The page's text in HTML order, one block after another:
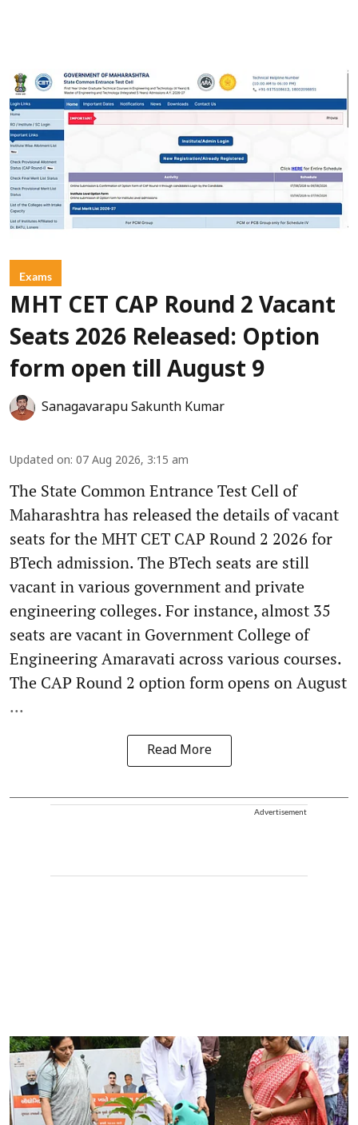
Exams
MHT CET CAP Round 2 Vacant
Seats 2026 Released: Option
form open till August 9
Sanagavarapu Sakunth Kumar
Updated on: 07 Aug 2026, 3:15 am
The State Common Entrance Test Cell of
Maharashtra has released the details of vacant
seats for the MHT CET CAP Round 2 2026 for
BTech admission. The BTech seats are still
vacant in various government and private
engineering colleges. For instance, almost 35
seats are vacant in Government College of
Engineering Amaravati across various courses.
The CAP Round 2 option form opens on August
...
Read More
Advertisement